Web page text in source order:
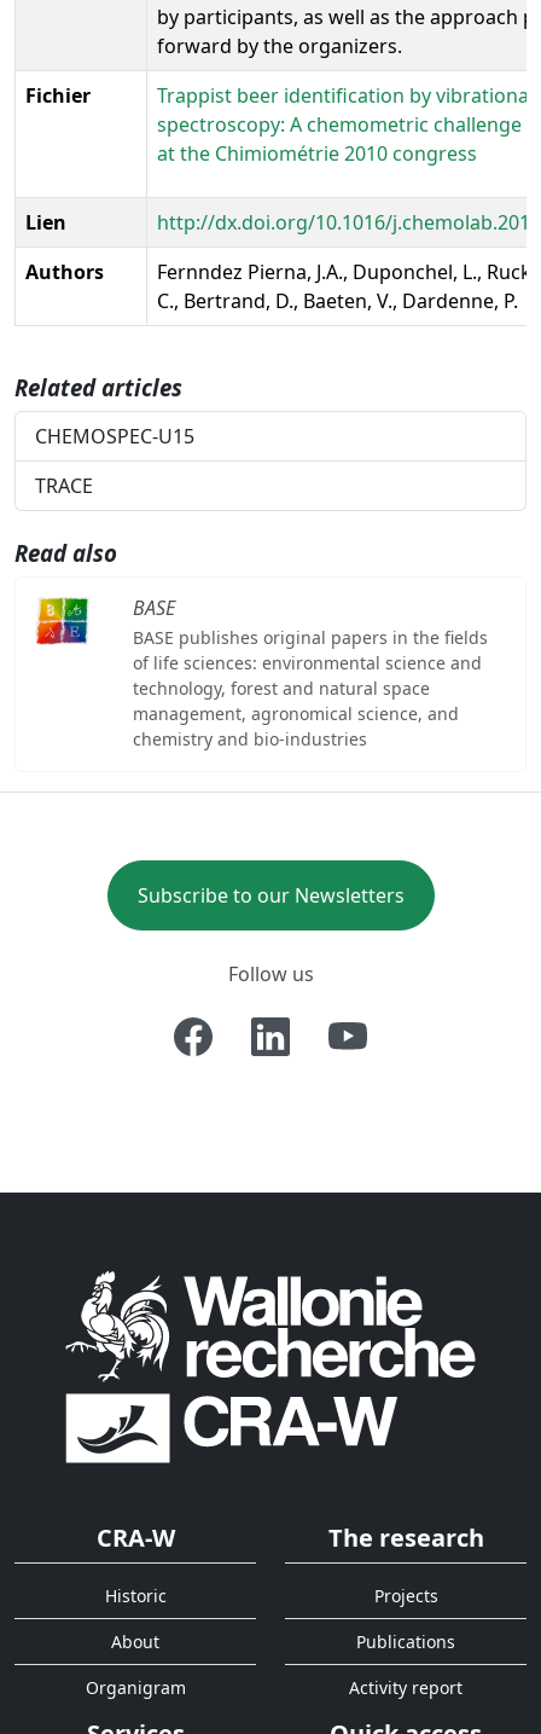
by participants, as well as the approach
forward by the organizers.
Fichier
Trappist beer identification by vibrational
spectroscopy: A chemometric challenge
at the Chimiométrie 2010 congress
Lien
http://dx.doi.org/10.1016/
Authors
Fernndez Pierna, J.A., Duponchel, L.,
C., Bertrand, D., Baeten, V., Dardenne, P.
Related articles
CHEMOSPEC-U15
TRACE
Read also
BASE
BASE publishes original papers in the fields
of life sciences: environmental science and
technology, forest and natural space
management, agronomical science, and
chemistry and bio-industries
Subscribe to our Newsletters
Follow us
CRA-W
Historic
About
Organigram
The research
Projects
Publications
Activity report